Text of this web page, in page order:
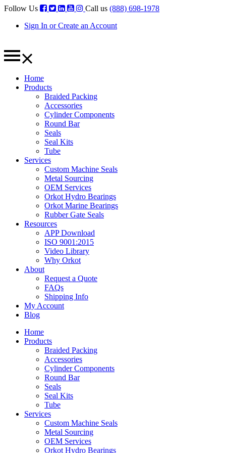
Follow Us Call us (888) 698-1978
Sign In or Create an Account
Home
Products
Braided Packing
Accessories
Cylinder Components
Round Bar
Seals
Seal Kits
Tube
Services
Custom Machine Seals
Metal Sourcing
OEM Services
Orkot Hydro Bearings
Orkot Marine Bearings
Rubber Gate Seals
Resources
APP Download
ISO 9001:2015
Video Library
Why Orkot
About
Request a Quote
FAQs
Shipping Info
My Account
Blog
Home
Products
Braided Packing
Accessories
Cylinder Components
Round Bar
Seals
Seal Kits
Tube
Services
Custom Machine Seals
Metal Sourcing
OEM Services
Orkot Hydro Bearings